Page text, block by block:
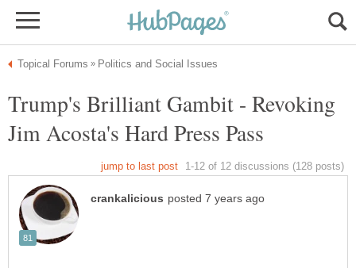
Trump's Brilliant Gambit - Revoking